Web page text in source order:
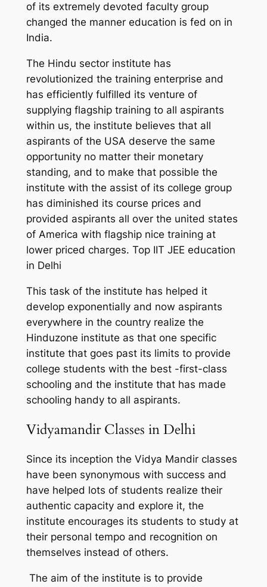
of its extremely devoted faculty group
changed the manner education is fed on in
India.
The Hindu sector institute has
revolutionized the training enterprise and
has efficiently fulfilled its venture of
supplying flagship training to all aspirants
within us, the institute believes that all
aspirants of the USA deserve the same
opportunity no matter their monetary
standing, and to make that possible the
institute with the assist of its college group
has diminished its course prices and
provided aspirants all over the united states
of America with flagship nice training at
lower priced charges. Top IIT JEE education
in Delhi
This task of the institute has helped it
develop exponentially and now aspirants
everywhere in the country realize the
Hinduzone institute as that one specific
institute that goes past its limits to provide
college students with the best -first-class
schooling and the institute that has made
schooling handy to all aspirants.
Vidyamandir Classes in Delhi
Since its inception the Vidya Mandir classes
have been synonymous with success and
have helped lots of students realize their
authentic capacity and explore it, the
institute encourages its students to study at
their personal tempo and recognition on
themselves instead of others.
The aim of the institute is to provide